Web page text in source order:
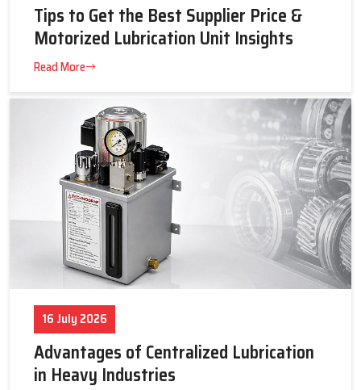
Tips to Get the Best Supplier Price &
Motorized Lubrication Unit Insights
Read More
16 July 2026
Advantages of Centralized Lubrication
in Heavy Industries